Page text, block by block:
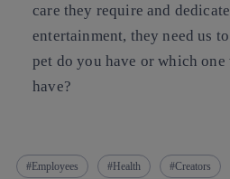
care they require and
entertainment, they need us
pet do you have or which
have?
Employees Health Creators